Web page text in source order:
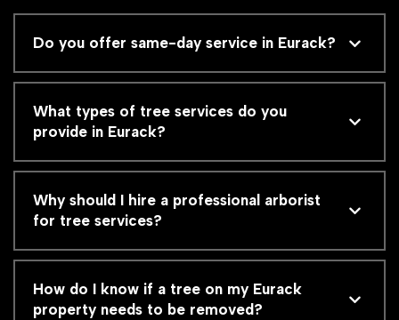
Do you offer same-day service in Eurack?
What types of tree services do you
provide in Eurack?
Why should I hire a professional arborist
for tree services?
How do I know if a tree on my Eurack
property needs to be removed?